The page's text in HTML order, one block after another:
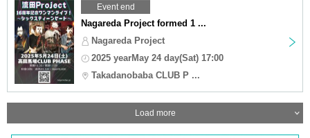
Event end
Nagareda Project formed 1 ...
Nagareda Project
2025 yearMay 24 day(Sat) 17:00
Takadanobaba CLUB P ...
Load more